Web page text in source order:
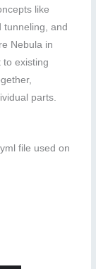
like
tunneling, and
Nebula in
to existing
parts.
file used on